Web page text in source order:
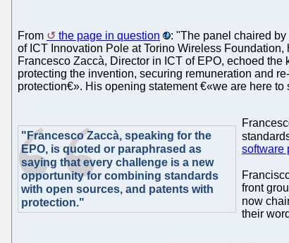
From the page in question
: "The panel chaired
of ICT Innovation Pole at Torino Wireless
Francesco Zaccà, Director in ICT of EPO, echoed
protecting the invention, securing remuneration and
protection€». His opening statement €«we are here
"Francesco Zaccà, speaking for the
EPO, is quoted or paraphrased as
saying that every challenge is a new
opportunity for combining standards
with open sources, and patents with
protection."
software
front
now
their